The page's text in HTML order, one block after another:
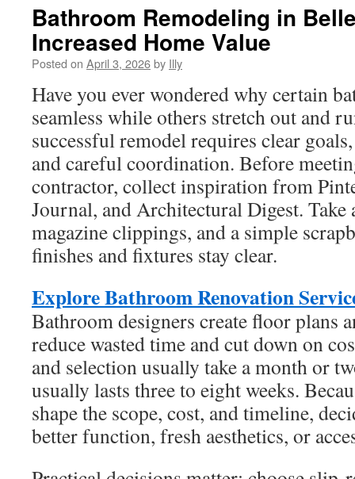
Bathroom Remodeling in
Increased Home Value
Posted on April 3, 2026by Illy
Have you ever wondered why certain
seamless while others stretch out and
successful remodel requires clear
and careful coordination. Before
contractor, collect inspiration from
Journal, and Architectural Digest. Take
magazine clippings, and a simple
finishes and fixtures stay clear.
Explore Bathroom Renovation
Bathroom designers create floor plans
reduce wasted time and cut down on
and selection usually take a month or
usually lasts three to eight weeks.
shape the scope, cost, and timeline,
better function, fresh aesthetics, or